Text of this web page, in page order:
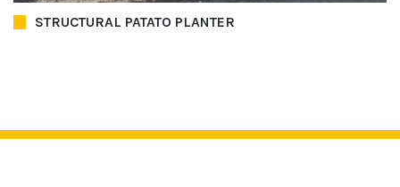
STRUCTURAL PATATO PLANTER